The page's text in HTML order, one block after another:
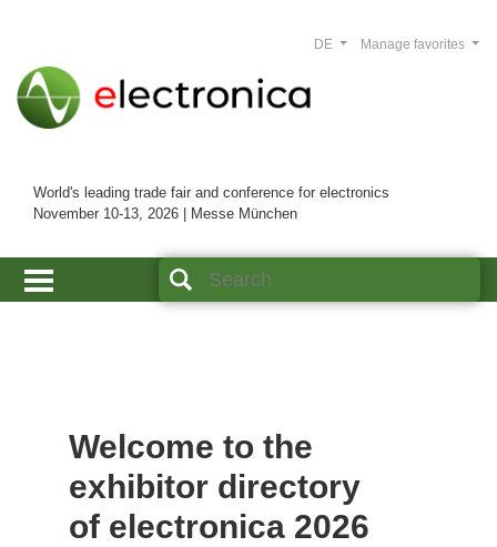
World's leading trade fair and conference for electronics
November 10-13, 2026 | Messe München
Manage favorites
DE
Welcome to the
exhibitor directory
of electronica 2026